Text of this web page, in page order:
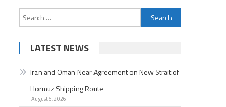
Search
for:
LATEST NEWS
Iran and Oman Near Agreement on New Strait of
Hormuz Shipping Route
August 6, 2026